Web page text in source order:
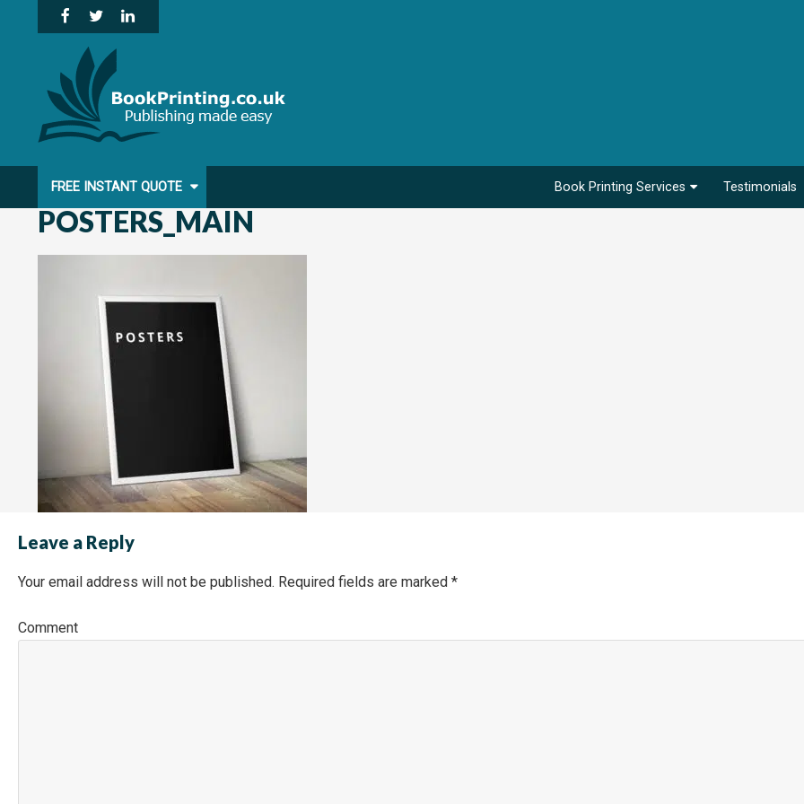
FREE INSTANT QUOTE Book Printing Services Testimonials
POSTERS_MAIN
Leave a Reply
Your email address will not be published. Required fields are marked *